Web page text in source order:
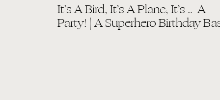
It’s A Bird, It’s A Plane, It’s … A
Party! | A Superhero Birthday